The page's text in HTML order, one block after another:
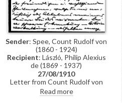
Sender: Spee, Count Rudolf von
(1860 - 1924)
Recipient: László, Philip Alexius
de (1869 - 1937)
27/08/1910
Letter from Count Rudolf von
Spee thanking de László for
sending condolences following
Read more